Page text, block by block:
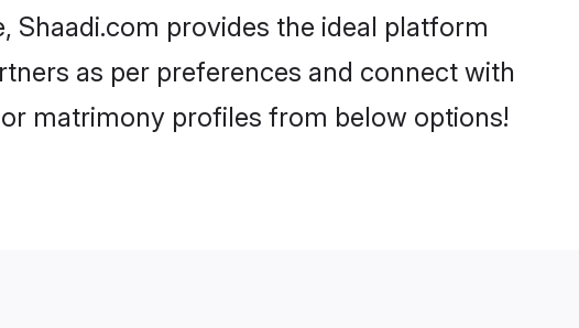
Shaadi.com provides the ideal platform
as per preferences and connect with
matrimony profiles from below options!